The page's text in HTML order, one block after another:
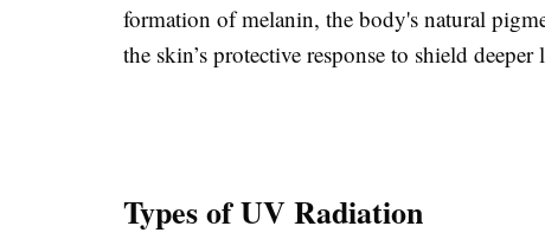
formation of melanin, the body's natural
the skin’s protective response to shield
Types of UV Radiation